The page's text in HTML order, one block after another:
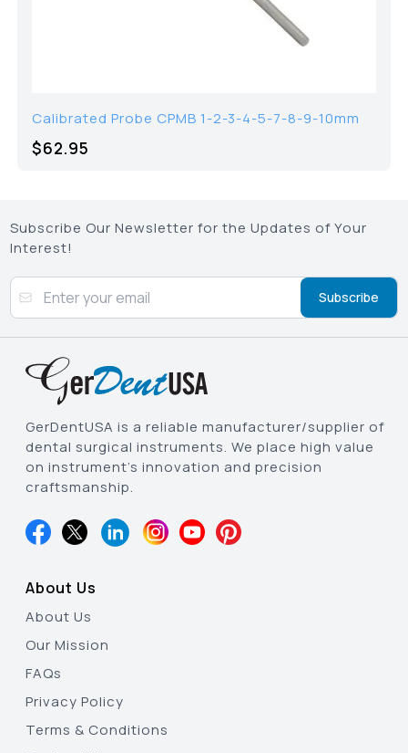
Calibrated Probe CPMB 1-2-3-4-5-7-8-9-10mm
$62.95
Subscribe Our Newsletter for the Updates of Your
Interest!
Subscribe
GerDentUSA is a reliable manufacturer/supplier of
dental surgical instruments. We place high value
on instrument’s innovation and precision
craftsmanship.
About Us
About Us
Our Mission
FAQs
Privacy Policy
Terms & Conditions